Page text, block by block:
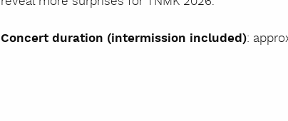
Concert duration (intermission included):